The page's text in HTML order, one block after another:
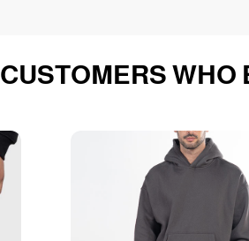
CUSTOMERS WHO